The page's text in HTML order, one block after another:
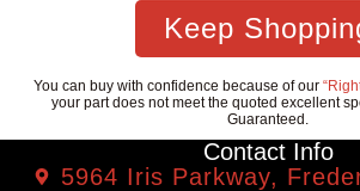
Keep
You can buy with confidence because of our
your part does not meet the quoted excellent
Guaranteed.
Contact Info
5964 Iris Parkway,